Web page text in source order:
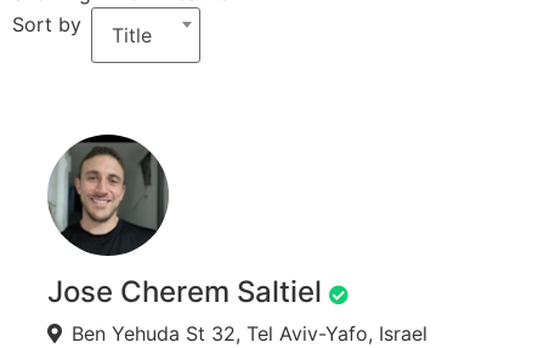
Sort by
Title
Jose Cherem Saltiel
Ben Yehuda St 32, Tel Aviv-Yafo, Israel